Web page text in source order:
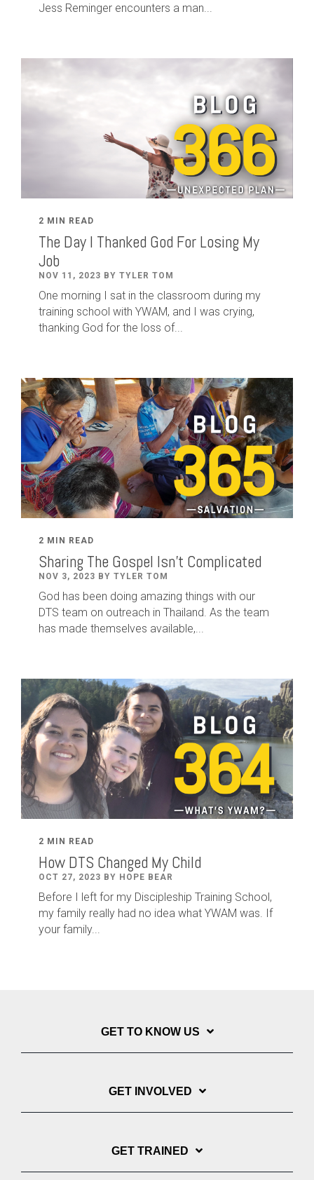
Jess Reminger encounters a man...
2 MIN READ
The Day I Thanked God For Losing My
Job
NOV 11, 2023 BY TYLER TOM
One morning I sat in the classroom during my
training school with YWAM, and I was crying,
thanking God for the loss of...
2 MIN READ
Sharing The Gospel Isn't Complicated
NOV 3, 2023 BY TYLER TOM
God has been doing amazing things with our
DTS team on outreach in Thailand. As the team
has made themselves available,...
2 MIN READ
How DTS Changed My Child
OCT 27, 2023 BY HOPE BEAR
Before I left for my Discipleship Training School,
my family really had no idea what YWAM was. If
your family...
GET TO KNOW US
GET INVOLVED
GET TRAINED